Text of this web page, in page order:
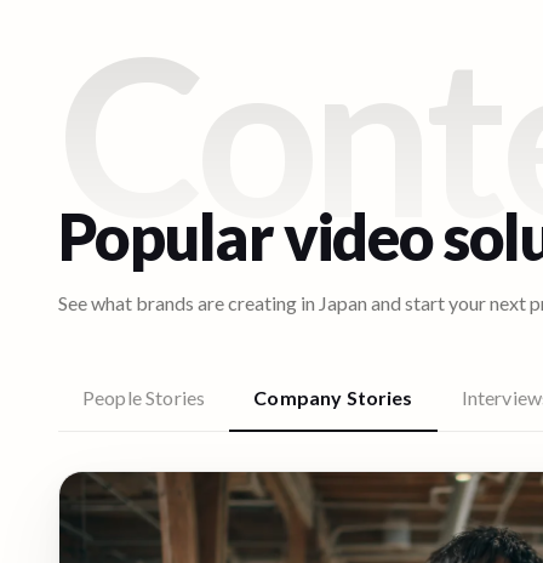
Popular video
See what brands are creating in Japan and start your next
People Stories Company Stories